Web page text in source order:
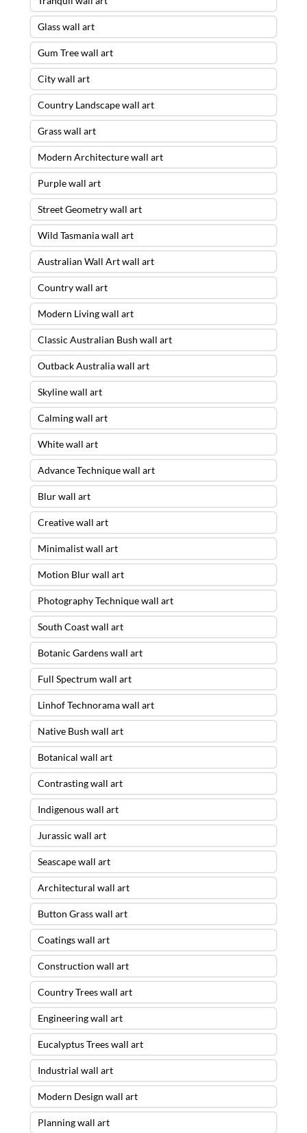
Glass wall art
Gum Tree wall art
City wall art
Country Landscape wall art
Grass wall art
Modern Architecture wall art
Purple wall art
Street Geometry wall art
Wild Tasmania wall art
Australian Wall Art wall art
Country wall art
Modern Living wall art
Classic Australian Bush wall art
Outback Australia wall art
Skyline wall art
Calming wall art
White wall art
Advance Technique wall art
Blur wall art
Creative wall art
Minimalist wall art
Motion Blur wall art
Photography Technique wall art
South Coast wall art
Botanic Gardens wall art
Full Spectrum wall art
Linhof Technorama wall art
Native Bush wall art
Botanical wall art
Contrasting wall art
Indigenous wall art
Jurassic wall art
Seascape wall art
Architectural wall art
Button Grass wall art
Coatings wall art
Construction wall art
Country Trees wall art
Engineering wall art
Eucalyptus Trees wall art
Industrial wall art
Modern Design wall art
Planning wall art